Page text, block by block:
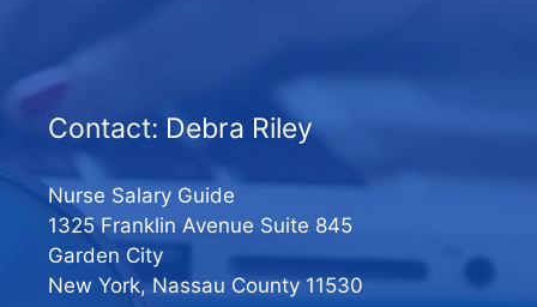
Contact: Debra Riley
Nurse Salary Guide
1325 Franklin Avenue Suite 845
Garden City
New York, Nassau County 11530